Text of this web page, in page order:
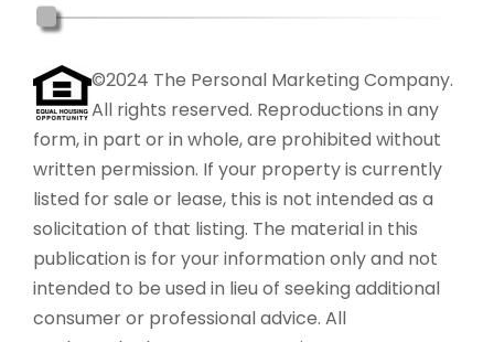
©2024 The Personal Marketing Company.
All rights reserved. Reproductions in any
form, in part or in whole, are prohibited without
written permission. If your property is currently
listed for sale or lease, this is not intended as a
solicitation of that listing. The material in this
publication is for your information only and not
intended to be used in lieu of seeking additional
consumer or professional advice. All